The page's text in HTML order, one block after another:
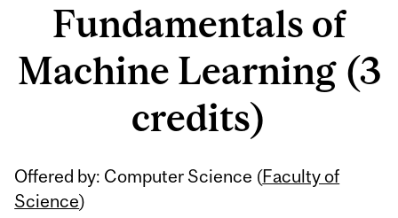
Fundamentals of
Machine Learning (3
credits)
Offered by: Computer Science (Faculty of
Science)
Related
Content